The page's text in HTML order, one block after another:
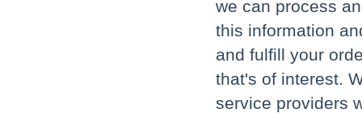
we can process
this information
and fulfill your
that's of interest.
service providers